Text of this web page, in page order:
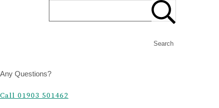
Search
Any Questions?
Call 01903 501462